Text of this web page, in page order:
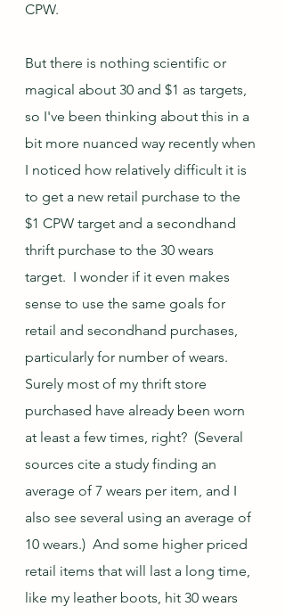
CPW.
But there is nothing scientific or
magical about 30 and $1 as targets,
so I've been thinking about this in a
bit more nuanced way recently when
I noticed how relatively difficult it is
to get a new retail purchase to the
$1 CPW target and a secondhand
thrift purchase to the 30 wears
target.  I wonder if it even makes
sense to use the same goals for
retail and secondhand purchases,
particularly for number of wears.
Surely most of my thrift store
purchased have already been worn
at least a few times, right?  (Several
sources cite a study finding an
average of 7 wears per item, and I
also see several using an average of
10 wears.)  And some higher priced
retail items that will last a long time,
like my leather boots, hit 30 wears